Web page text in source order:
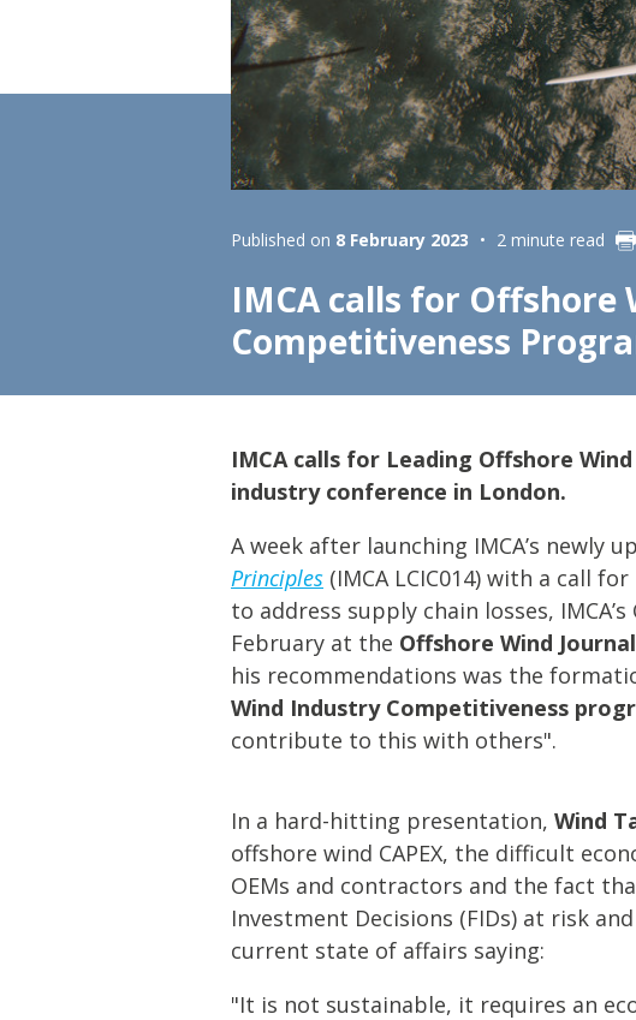
Lifting & Rigging
Marine Policy & Regulatory Affairs
People
Offshore Wind
Published on 8 February 2023 2 minute read
IMCA calls for Offshore
Competitiveness
IMCA calls for Leading Offshore
industry conference in London.
A week after launching IMCA’s newly
Principles (IMCA LCIC014) with a call
to address supply chain losses, IMCA’s
February at the Offshore Wind
his recommendations was the
Wind Industry Competitiveness
contribute to this with others".
In a hard-hitting presentation, Wind
offshore wind CAPEX, the difficult
OEMs and contractors and the fact
Investment Decisions (FIDs) at risk
current state of affairs saying:
"It is not sustainable, it requires an